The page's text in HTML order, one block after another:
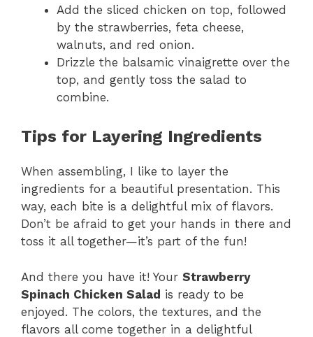
Add the sliced chicken on top, followed
by the strawberries, feta cheese,
walnuts, and red onion.
Drizzle the balsamic vinaigrette over the
top, and gently toss the salad to
combine.
Tips for Layering Ingredients
When assembling, I like to layer the
ingredients for a beautiful presentation. This
way, each bite is a delightful mix of flavors.
Don’t be afraid to get your hands in there and
toss it all together—it’s part of the fun!
And there you have it! Your Strawberry
Spinach Chicken Salad is ready to be
enjoyed. The colors, the textures, and the
flavors all come together in a delightful